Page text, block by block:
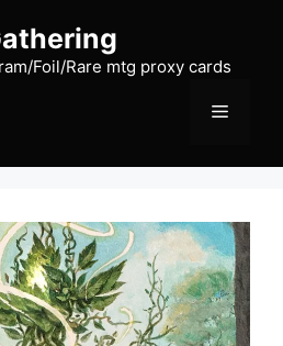
Foil/Rare mtg proxy cards
Menu